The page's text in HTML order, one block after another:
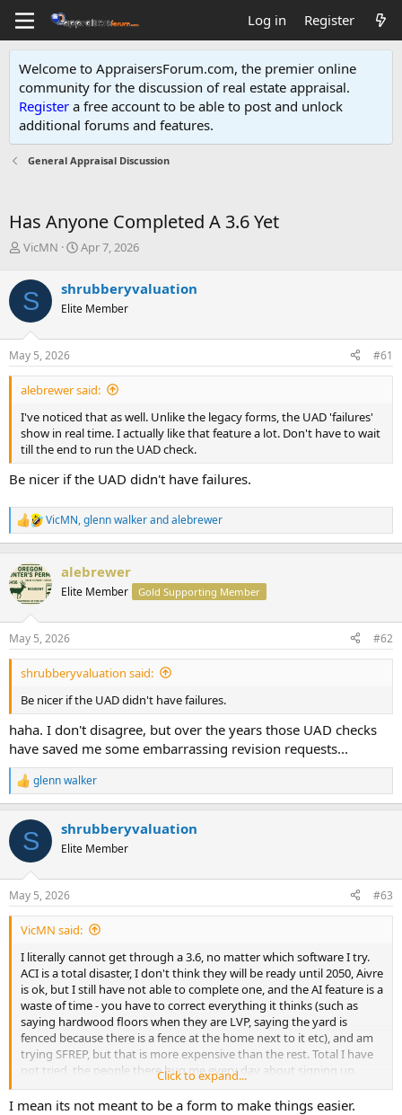
Log in Register
Welcome to AppraisersForum.com, the premier online
community for the discussion of real estate appraisal.
Register a free account to be able to post and unlock
additional forums and features.
General Appraisal Discussion
Has Anyone Completed A 3.6 Yet
T
r
e
a
d
s
t
a
r
e
r
VicMN
S
r
t
a
e
Apr 7, 2026
S shrubberyvaluation
Elite Member
May 5, 2026 #61
alebrewer said:
I've noticed that as well. Unlike the legacy forms, the UAD 'failures'
show in real time. I actually like that feature a lot. Don't have to wait
till the end to run the UAD check.
Be nicer if the UAD didn't have failures.
R
e
c
t
i
n
s
:
VicMN,glenn walkerandalebrewer
alebrewer
Elite Member Gold Supporting Member
May 5, 2026 #62
shrubberyvaluation said:
Be nicer if the UAD didn't have failures.
haha. I don't disagree, but over the years those UAD checks
have saved me some embarrassing revision requests...
R
e
c
i
s
:
glenn walker
S shrubberyvaluation
Elite Member
May 5, 2026 #63
VicMN said:
I literally cannot get through a 3.6, no matter which software I try.
ACI is a total disaster, I don't think they will be ready until 2050, Aivre
is ok, but I still have not able to complete one, and the AI feature is a
waste of time - you have to correct everything it thinks (such as
saying hardwood floors when they are LVP, saying the yard is
fenced because there is a fence at the home next to it etc), and am
trying SFREP, but that is more expensive than the rest. Total I have
not tried, the people there bug me every day about signing up.
Very annoying. My eyes hurt from spending countless hours
testing software. Maybe I'm just too old to learn new software
Click to expand...
I mean its not meant to be a form to make things easier.